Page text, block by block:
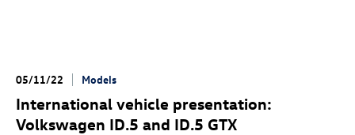
05/11/22 Models
International vehicle presentation:
Volkswagen ID.5 and ID.5 GTX